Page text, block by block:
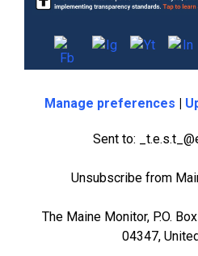
Manage preferences |
Sent to:
Unsubscribe from
The Maine Monitor, P.O.
04347,